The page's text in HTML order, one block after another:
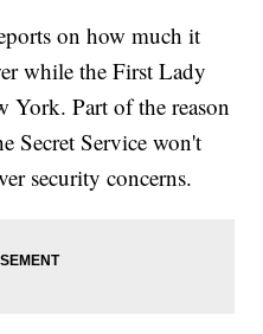
on how much it
while the First Lady
York. Part of the reason
Secret Service won't
security concerns.